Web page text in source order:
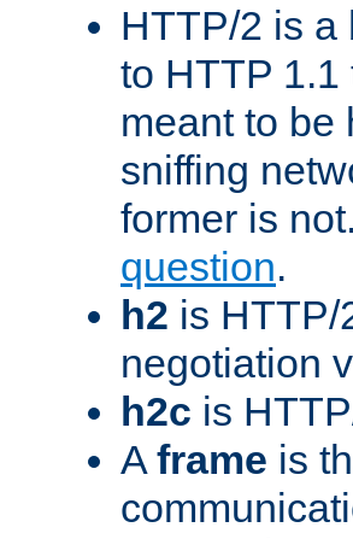
HTTP/2 is a
to HTTP 1.1
meant to be
sniffing
former is
question.
h2 is HTTP/
negotiation
h2c is
A frame is